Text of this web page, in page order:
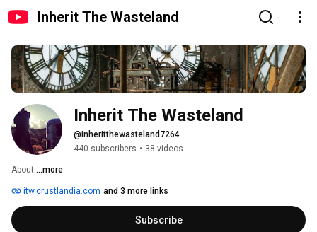
Inherit The Wasteland
Inherit The Wasteland
@inheritthewasteland7264
440 subscribers • 38 videos
About ...more
itw.crustlandia.com and 3 more links
Subscribe